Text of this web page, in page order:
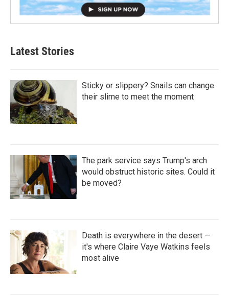
Latest Stories
Sticky or slippery? Snails can change
their slime to meet the moment
The park service says Trump's arch
would obstruct historic sites. Could it
be moved?
Death is everywhere in the desert —
it's where Claire Vaye Watkins feels
most alive